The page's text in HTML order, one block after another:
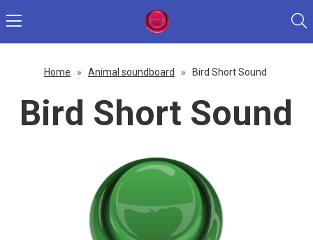
Home » Animal soundboard » Bird Short Sound
Bird Short Sound